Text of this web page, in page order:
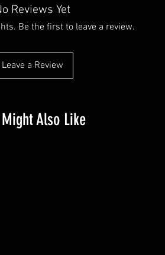
Reviews Yet
Be the first to leave a review.
Leave a Review
Might Also Like